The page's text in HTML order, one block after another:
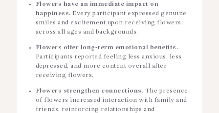
Flowers have an immediate impact on
happiness. Every participant expressed genuine
smiles and excitement upon receiving flowers,
across all ages and backgrounds.
Flowers offer long-term emotional benefits.
Participants reported feeling less anxious, less
depressed, and more content overall after
receiving flowers.
Flowers strengthen connections. The presence
of flowers increased interaction with family and
friends, reinforcing relationships and